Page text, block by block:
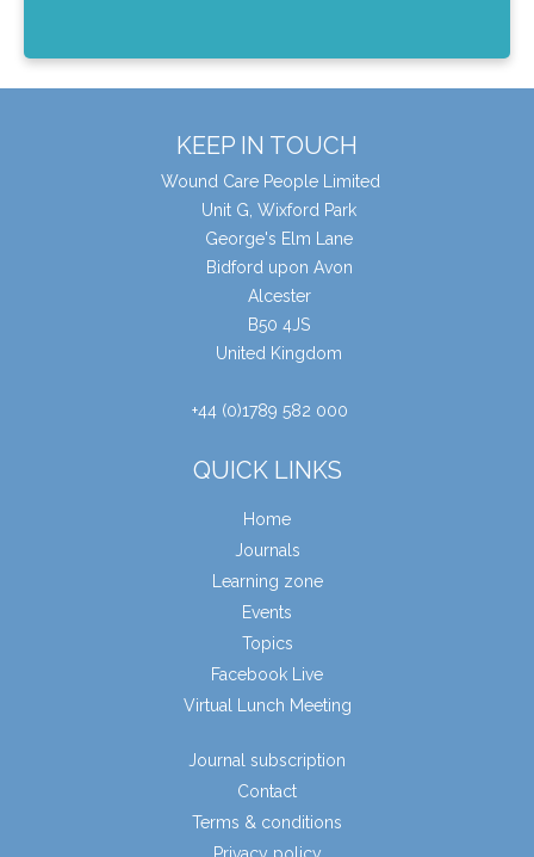
KEEP IN TOUCH
Wound Care People Limited
Unit G, Wixford Park
George's Elm Lane
Bidford upon Avon
Alcester
B50 4JS
United Kingdom
+44 (0)1789 582 000
QUICK LINKS
Home
Journals
Learning zone
Events
Topics
Facebook Live
Virtual Lunch Meeting
Journal subscription
Contact
Terms & conditions